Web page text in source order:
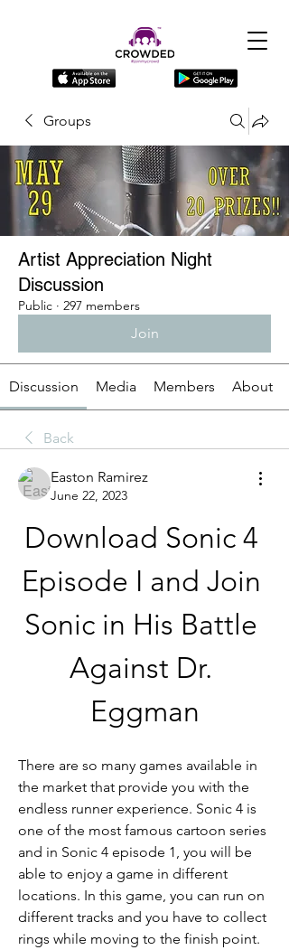
Groups
Artist Appreciation Night
Discussion
Public · 297 members
Join
Discussion Media Members About
Back
Easton Ramirez
June 22, 2023
Download Sonic 4
Episode I and Join
Sonic in His Battle
Against Dr.
Eggman
There are so many games available in
the market that provide you with the
endless runner experience. Sonic 4 is
one of the most famous cartoon series
and in Sonic 4 episode 1, you will be
able to enjoy a game in different
locations. In this game, you can run on
different tracks and you have to collect
rings while moving to the finish point.